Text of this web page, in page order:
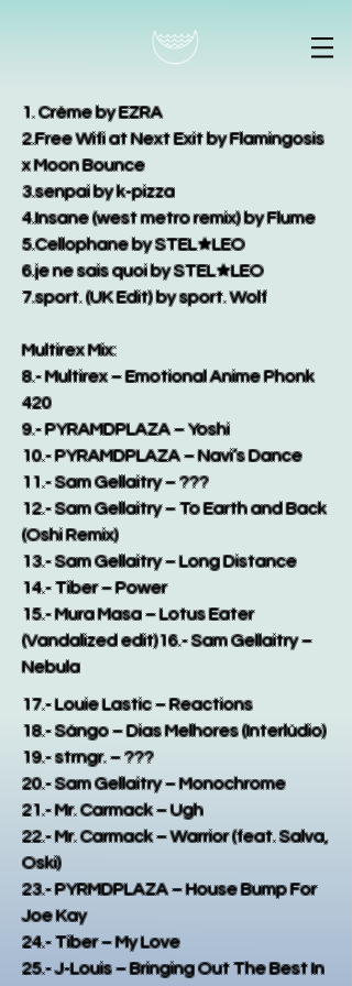
1. Crème by EZRA
2.Free Wifi at Next Exit by Flamingosis
x Moon Bounce
3.senpai by k-pizza
4.Insane (west metro remix) by Flume
5.Cellophane by STEL★LEO
6.je ne sais quoi by STEL★LEO
7.sport. (UK Edit) by sport. Wolf
Multirex Mix:
8.- Multirex – Emotional Anime Phonk
420
9.- PYRAMDPLAZA – Yoshi
10.- PYRAMDPLAZA – Navi’s Dance
11.- Sam Gellaitry – ???
12.- Sam Gellaitry – To Earth and Back
(Oshi Remix)
13.- Sam Gellaitry – Long Distance
14.- Tiber – Power
15.- Mura Masa – Lotus Eater
(Vandalized edit)16.- Sam Gellaitry –
Nebula
17.- Louie Lastic – Reactions
18.- Sángo – Dias Melhores (Interlúdio)
19.- strngr. – ???
20.- Sam Gellaitry – Monochrome
21.- Mr. Carmack – Ugh
22.- Mr. Carmack – Warrior (feat. Salva,
Oski)
23.- PYRMDPLAZA – House Bump For
Joe Kay
24.- Tiber – My Love
25.- J-Louis – Bringing Out The Best In